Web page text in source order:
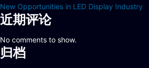
New Opportunities in LED Display Industry
近期评论
No comments to show.
归档